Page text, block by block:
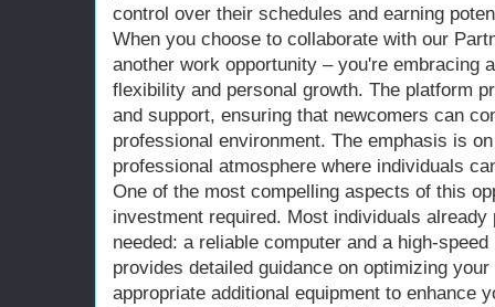
control over their schedules and earning
When you choose to collaborate with our
another work opportunity – you're embracing
flexibility and personal growth. The platform
and support, ensuring that newcomers can
professional environment. The emphasis is
professional atmosphere where individuals
One of the most compelling aspects of this
investment required. Most individuals
needed: a reliable computer and a high-
provides detailed guidance on optimizing
appropriate additional equipment to enhance